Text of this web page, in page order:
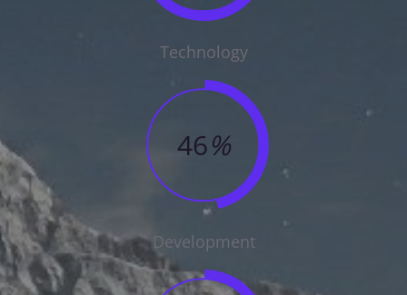
Technology
46%
Development